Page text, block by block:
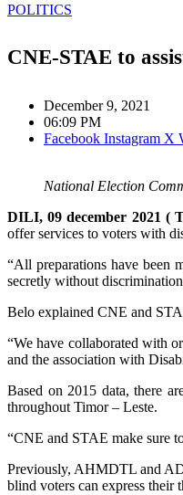
POLITICS
CNE-STAE to
December 9, 2021
06:09 PM
Facebook Instagram X
National Election
DILI, 09 december 2021 (
offer services to voters with
“All preparations have been
secretly without
Belo explained CNE and
“We have collaborated with
and the association with
Based on 2015 data, there
throughout Timor – Leste.
“CNE and STAE make sure
Previously, AHMDTL and
blind voters can express their